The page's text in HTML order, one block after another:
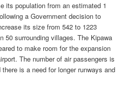
its population from an estimated 1
a Government decision to
its size from 542 to 1223
50 surrounding villages. The Kipawa
to make room for the expansion
The number of air passengers is
is a need for longer runways and